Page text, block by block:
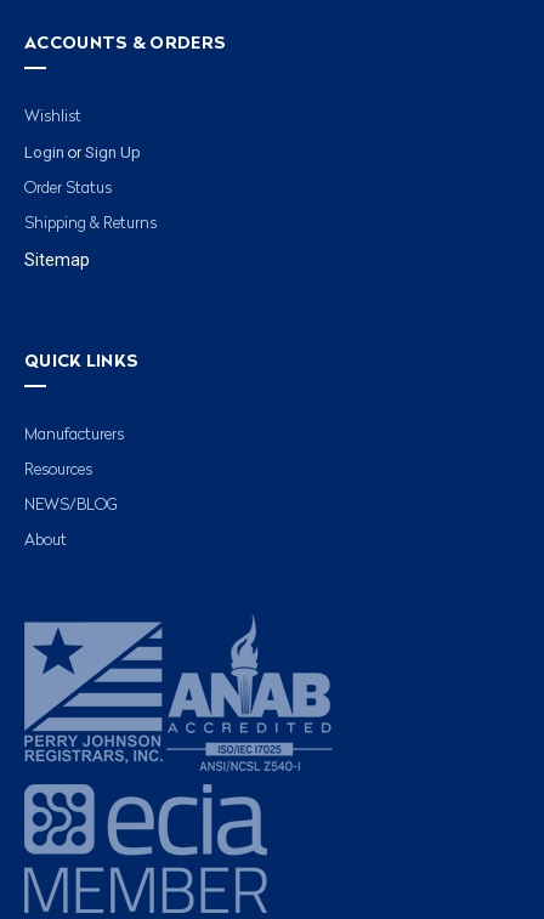
ACCOUNTS & ORDERS
Wishlist
Login or Sign Up
Order Status
Shipping & Returns
Sitemap
QUICK LINKS
Manufacturers
Resources
NEWS/BLOG
About